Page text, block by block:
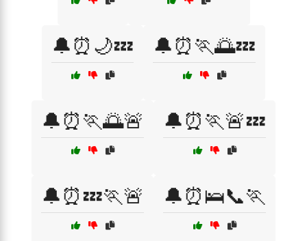
🔔⏰🌙💤 🔔⏰🏃🌅💤
🔔⏰🏃🌅🚨 🔔⏰🏃🚨💤
🔔⏰💤🏃🚨 🔔⏰🛌📞🏃